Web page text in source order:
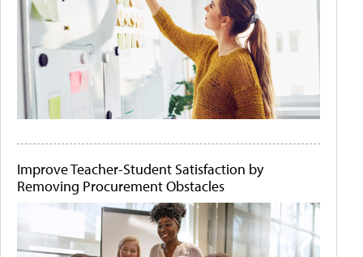
Improve Teacher-Student Satisfaction by
Removing Procurement Obstacles